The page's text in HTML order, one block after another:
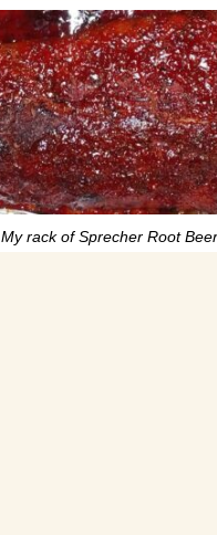
My rack of Sprecher Root